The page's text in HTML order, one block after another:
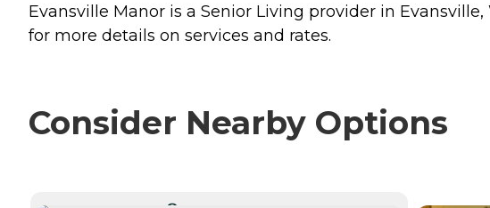
Evansville Manor is a Senior Living provider in
for more details on services and rates.
Consider Nearby Options